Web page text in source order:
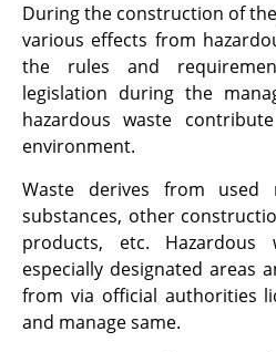
During the construction of
various effects from
the rules and
legislation during the
hazardous waste
environment.
Waste derives from used
substances, other
products, etc.
especially designated areas
from via official authorities
and manage same.